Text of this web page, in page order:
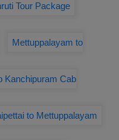
Tour Package
Mettuppalayam to
Kanchipuram Cab
to Mettuppalayam